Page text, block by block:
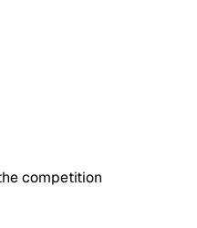
competition